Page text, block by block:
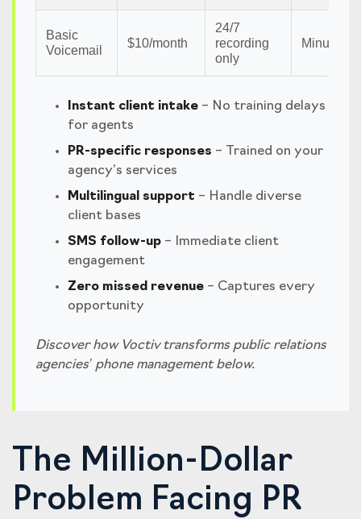
Basic
Voicemail
$10/month
24/7
recording
only
Minutes
Instant client intake – No training delays
for agents
PR-specific responses – Trained on your
agency’s services
Multilingual support – Handle diverse
client bases
SMS follow-up – Immediate client
engagement
Zero missed revenue – Captures every
opportunity
Discover how Voctiv transforms public relations
agencies’ phone management below.
The Million-Dollar
Problem Facing PR